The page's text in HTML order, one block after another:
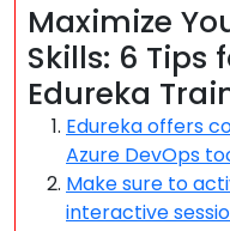
Maximize
Skills: 6 Tips
Edureka
Edureka offers
Azure DevOps
Make sure to
interactive